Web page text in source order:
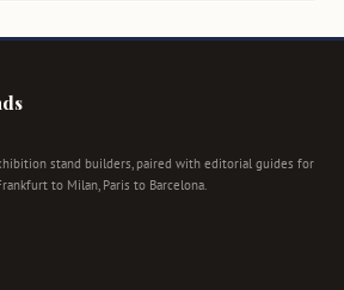
stand builders, paired with editorial guides for
to Milan, Paris to Barcelona.